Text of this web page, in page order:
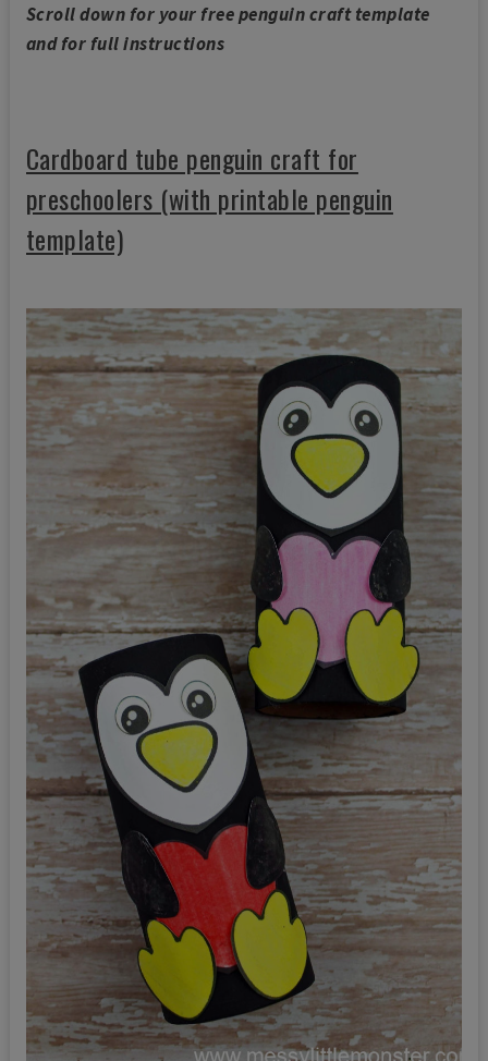
Scroll down for your free penguin craft template
and for full instructions
Cardboard tube penguin craft for
preschoolers (with printable penguin
template)